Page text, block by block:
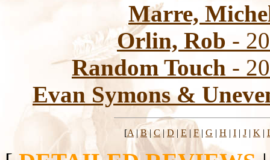
Marre,
Orlin, Rob -
Random Touch -
Evan Symons &
[A|B| C|D | E | F| G | H | I | J | K |